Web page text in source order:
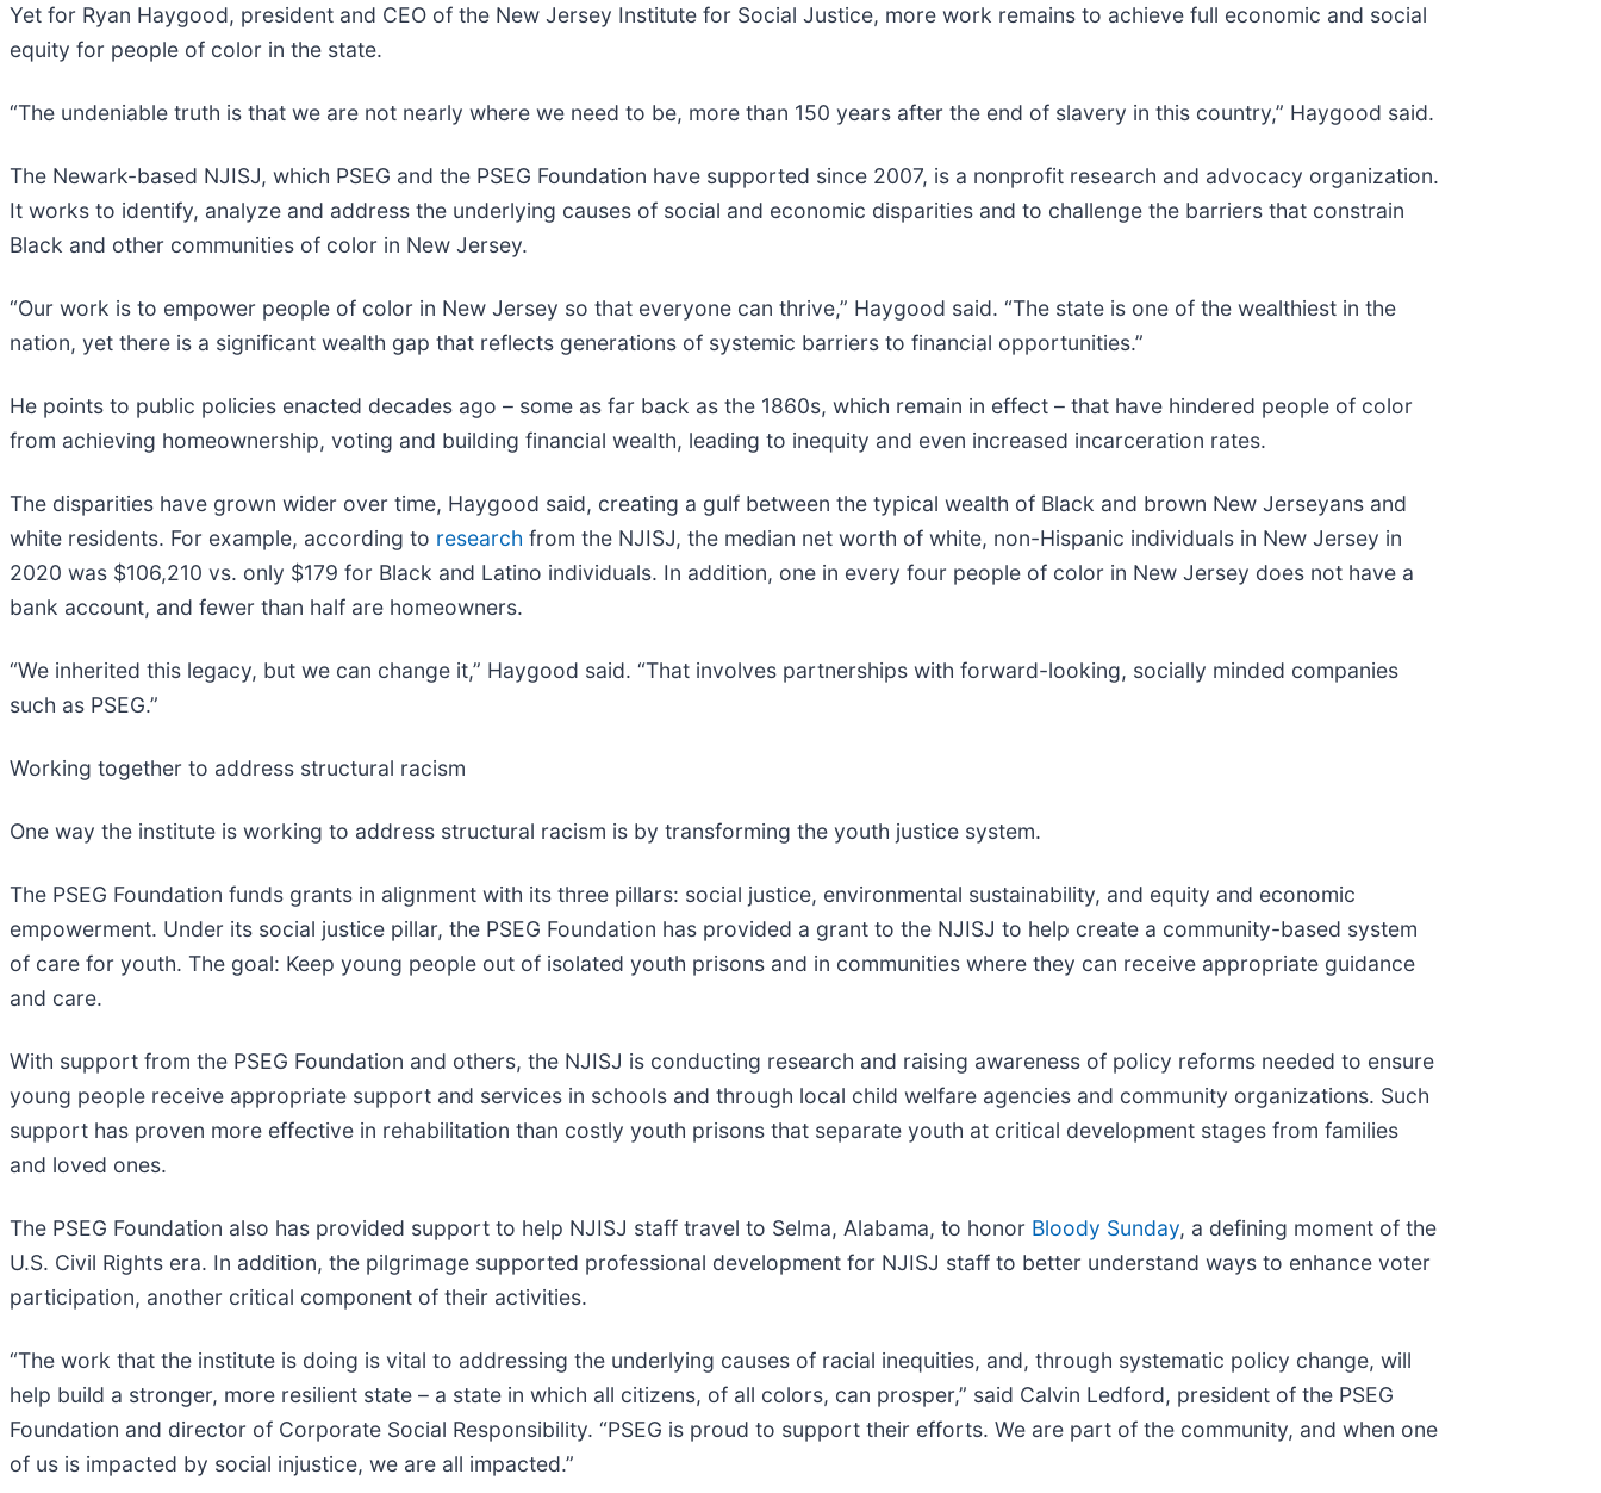
Yet for Ryan Haygood, president and CEO of the New Jersey Institute for Social Justice, more work remains to achieve full economic and social
equity for people of color in the state.
“The undeniable truth is that we are not nearly where we need to be, more than 150 years after the end of slavery in this country,” Haygood said.
The Newark-based NJISJ, which PSEG and the PSEG Foundation have supported since 2007, is a nonprofit research and advocacy organization.
It works to identify, analyze and address the underlying causes of social and economic disparities and to challenge the barriers that constrain
Black and other communities of color in New Jersey.
“Our work is to empower people of color in New Jersey so that everyone can thrive,” Haygood said. “The state is one of the wealthiest in the
nation, yet there is a significant wealth gap that reflects generations of systemic barriers to financial opportunities.”
He points to public policies enacted decades ago – some as far back as the 1860s, which remain in effect – that have hindered people of color
from achieving homeownership, voting and building financial wealth, leading to inequity and even increased incarceration rates.
The disparities have grown wider over time, Haygood said, creating a gulf between the typical wealth of Black and brown New Jerseyans and
white residents. For example, according to research from the NJISJ, the median net worth of white, non-Hispanic individuals in New Jersey in
2020 was $106,210 vs. only $179 for Black and Latino individuals. In addition, one in every four people of color in New Jersey does not have a
bank account, and fewer than half are homeowners.
“We inherited this legacy, but we can change it,” Haygood said. “That involves partnerships with forward-looking, socially minded companies
such as PSEG.”
Working together to address structural racism
One way the institute is working to address structural racism is by transforming the youth justice system.
The PSEG Foundation funds grants in alignment with its three pillars: social justice, environmental sustainability, and equity and economic
empowerment. Under its social justice pillar, the PSEG Foundation has provided a grant to the NJISJ to help create a community-based system
of care for youth. The goal: Keep young people out of isolated youth prisons and in communities where they can receive appropriate guidance
and care.
With support from the PSEG Foundation and others, the NJISJ is conducting research and raising awareness of policy reforms needed to ensure
young people receive appropriate support and services in schools and through local child welfare agencies and community organizations. Such
support has proven more effective in rehabilitation than costly youth prisons that separate youth at critical development stages from families
and loved ones.
The PSEG Foundation also has provided support to help NJISJ staff travel to Selma, Alabama, to honor Bloody Sunday, a defining moment of the
U.S. Civil Rights era. In addition, the pilgrimage supported professional development for NJISJ staff to better understand ways to enhance voter
participation, another critical component of their activities.
“The work that the institute is doing is vital to addressing the underlying causes of racial inequities, and, through systematic policy change, will
help build a stronger, more resilient state – a state in which all citizens, of all colors, can prosper,” said Calvin Ledford, president of the PSEG
Foundation and director of Corporate Social Responsibility. “PSEG is proud to support their efforts. We are part of the community, and when one
of us is impacted by social injustice, we are all impacted.”